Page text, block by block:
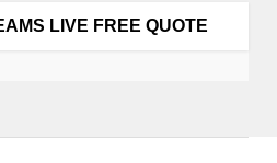
LIVE FREE QUOTE